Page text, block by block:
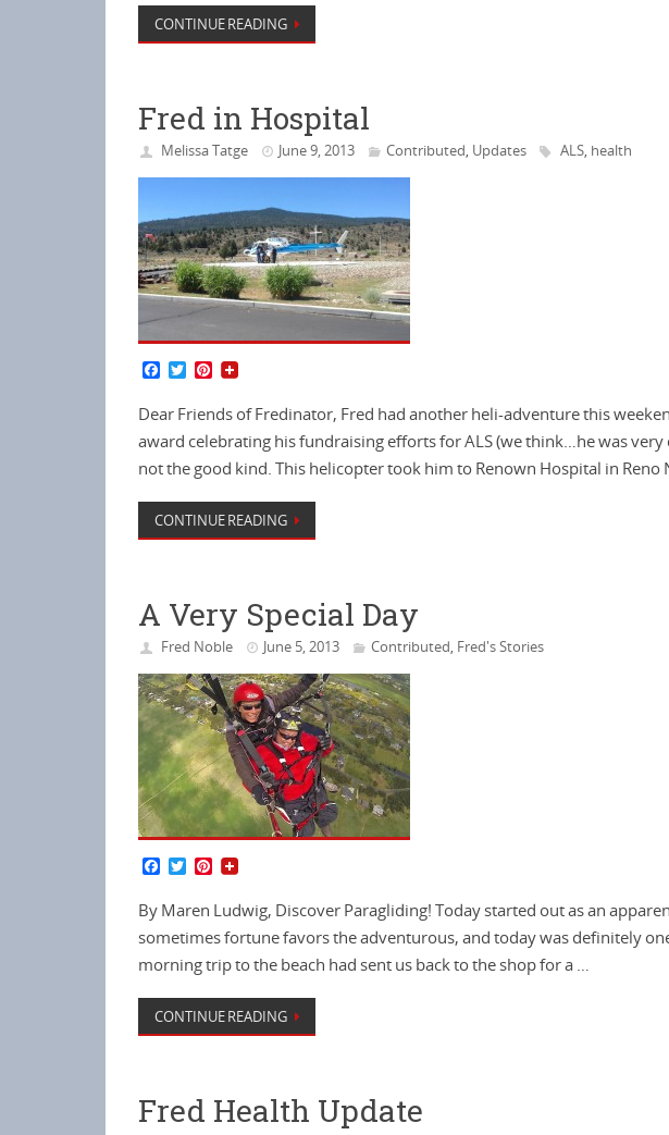
t
CONTINUE READING
Fred in Hospital
Melissa Tatge June 9, 2013 Contributed, Updates ALS, health
e
b
o
T
t
t
r
P
n
t
e
e
t
Dear Friends of Fredinator, Fred had another heli-adventure this
award celebrating his fundraising efforts for ALS (we think…he was
not the good kind. This helicopter took him to Renown Hospital in Reno
CONTINUE READING
A Very Special Day
Fred Noble June 5, 2013 Contributed, Fred's Stories
c
e
b
o
T
t
t
r
P
n
t
e
e
t
By Maren Ludwig, Discover Paragliding! Today started out as an
sometimes fortune favors the adventurous, and today was definitely
morning trip to the beach had sent us back to the shop for a …
CONTINUE READING
Fred Health Update